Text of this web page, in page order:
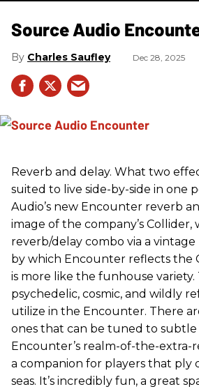
Source Audio
Charles Saufley Dec 28, 2025
Reverb and delay. What two
suited to live side-by-side in one
Audio’s new Encounter reverb
image of the company’s
reverb/delay combo via a
by which Encounter reflects the
is more like the funhouse
psychedelic, cosmic, and wildly
utilize in the Encounter. There
ones that can be tuned to subtle
Encounter’s realm-of-the-extra-
a companion for players that ply
seas. It’s incredibly fun, a great